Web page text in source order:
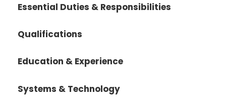
Essential Duties & Responsibilities
Qualifications
Education & Experience
Systems & Technology